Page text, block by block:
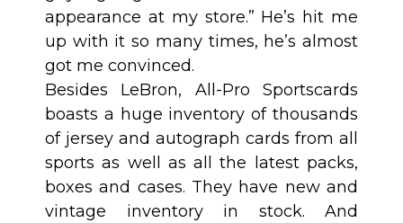
appearance at my store.” He’s hit me
up with it so many times, he’s almost
got me convinced.
Besides LeBron, All-Pro Sportscards
boasts a huge inventory of thousands
of jersey and autograph cards from all
sports as well as all the latest packs,
boxes and cases. They have new and
vintage inventory in stock. And